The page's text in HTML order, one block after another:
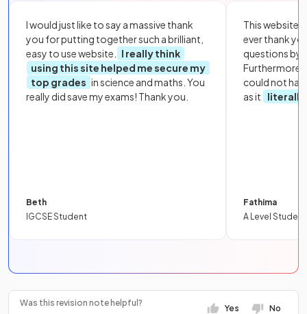
I would just like to say a massive thank
you for putting together such a brilliant,
easy to use website.
I really think
using this site helped me secure my
top grades in science and maths. You
really did save my exams! Thank you.
Beth
IGCSE Student
This website
ever thank
questions by
Furthermore,
could not
as it
literally
Fathima
A Level Student
Was this revision note helpful?
Yes No